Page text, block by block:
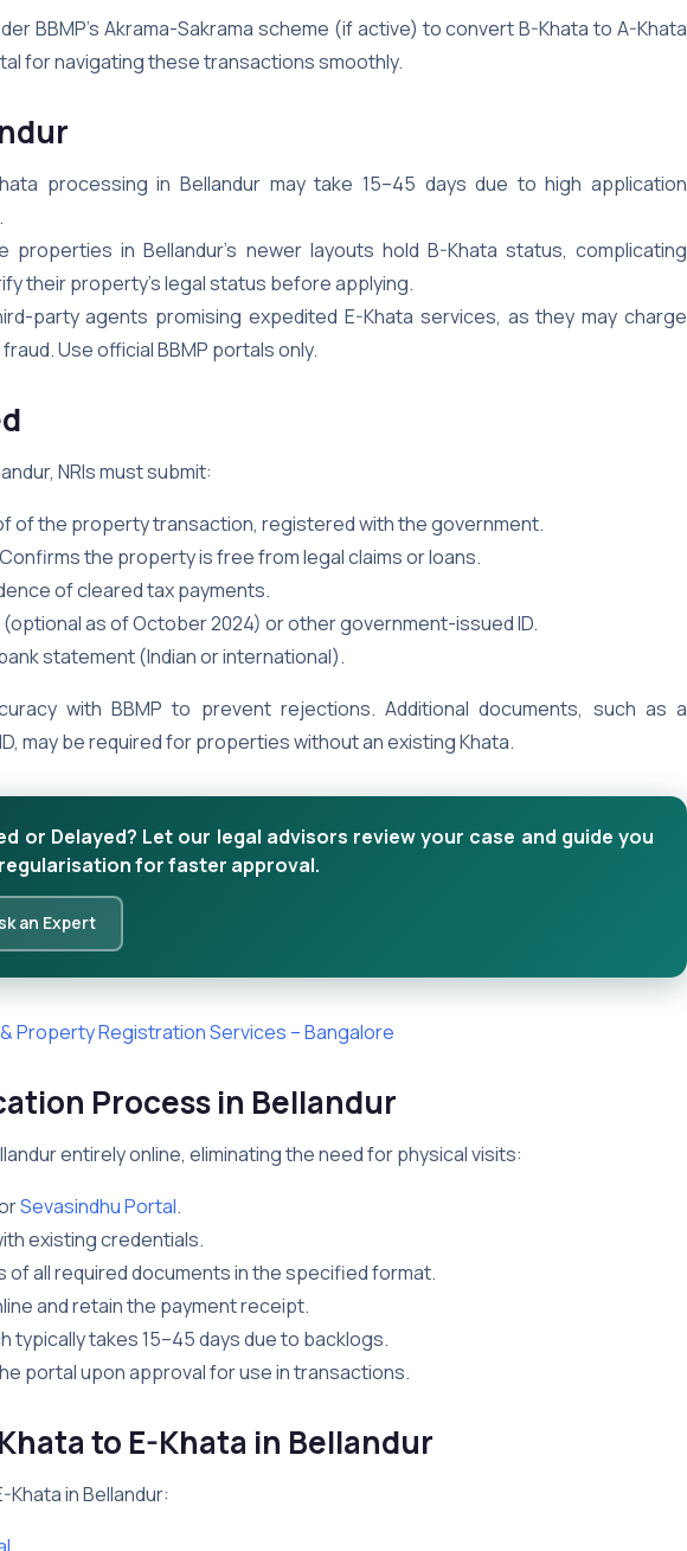
BBMP’s Akrama-Sakrama scheme (if active) to convert B-Khata to A-Khata
for navigating these transactions smoothly.
processing in Bellandur may take 15–45 days due to high application
properties in Bellandur’s newer layouts hold B-Khata status, complicating
their property’s legal status before applying.
party agents promising expedited E-Khata services, as they may charge
Use official BBMP portals only.
NRIs must submit:
of the property transaction, registered with the government.
the property is free from legal claims or loans.
of cleared tax payments.
as of October 2024) or other government-issued ID.
statement (Indian or international).
with BBMP to prevent rejections. Additional documents, such as a
may be required for properties without an existing Khata.
or Delayed? Let our legal advisors review your case and guide you
for faster approval.
an Expert
Property Registration Services – Bangalore
Process in Bellandur
entirely online, eliminating the need for physical visits:
Sevasindhu Portal.
existing credentials.
of all required documents in the specified format.
and retain the payment receipt.
typically takes 15–45 days due to backlogs.
portal upon approval for use in transactions.
to E-Khata in Bellandur
Khata in Bellandur: